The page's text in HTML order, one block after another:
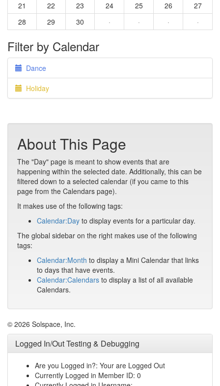
21
22 23 24 25 26
27
28
29 30 · · · ·
Filter by Calendar
Dance
Holiday
About This Page
The "Day" page is meant to show events that are
happening within the selected date. Additionally, this can be
filtered down to a selected calendar (if you came to this
page from the Calendars page).
It makes use of the following tags:
Calendar:Day to display events for a particular day.
The global sidebar on the right makes use of the following
tags:
Calendar:Month to display a Mini Calendar that links
to days that have events.
Calendar:Calendars to display a list of all available
Calendars.
© 2026 Solspace, Inc.
Logged In/Out Testing & Debugging
Are you Logged in?: Your are Logged Out
Currently Logged in Member ID: 0